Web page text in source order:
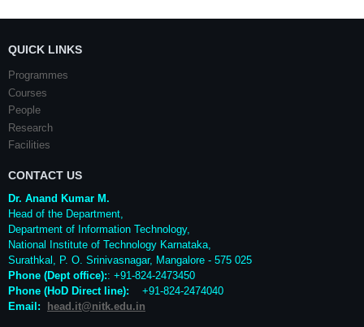
QUICK LINKS
Programmes
Courses
People
Research
Facilities
CONTACT US
Dr. Anand Kumar M.
Head of the Department,
Department of Information Technology,
National Institute of Technology Karnataka,
Surathkal , P. O. Srinivasnagar, Mangalore - 575 025
Phone (Dept office):: +91-824-2473450
Phone (HoD Direct line): +91-824-2474040
Email:
head.it@nitk.edu.in